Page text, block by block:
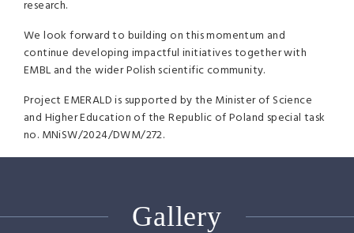
research.
We look forward to building on this momentum and
continue developing impactful initiatives together with
EMBL and the wider Polish scientific community.
Project EMERALD is supported by the Minister of Science
and Higher Education of the Republic of Poland special task
no. MNiSW/2024/DWM/272.
Gallery